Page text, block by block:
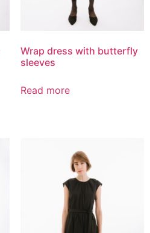
Wrap dress with butterfly
sleeves
Read more